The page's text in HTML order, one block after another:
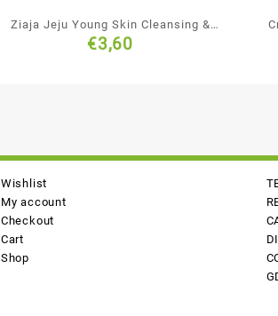
Ziaja Jeju Young Skin Cleansing &
Moisturising Shampoo
€3,60
Wishlist
My account
Checkout
Cart
Shop